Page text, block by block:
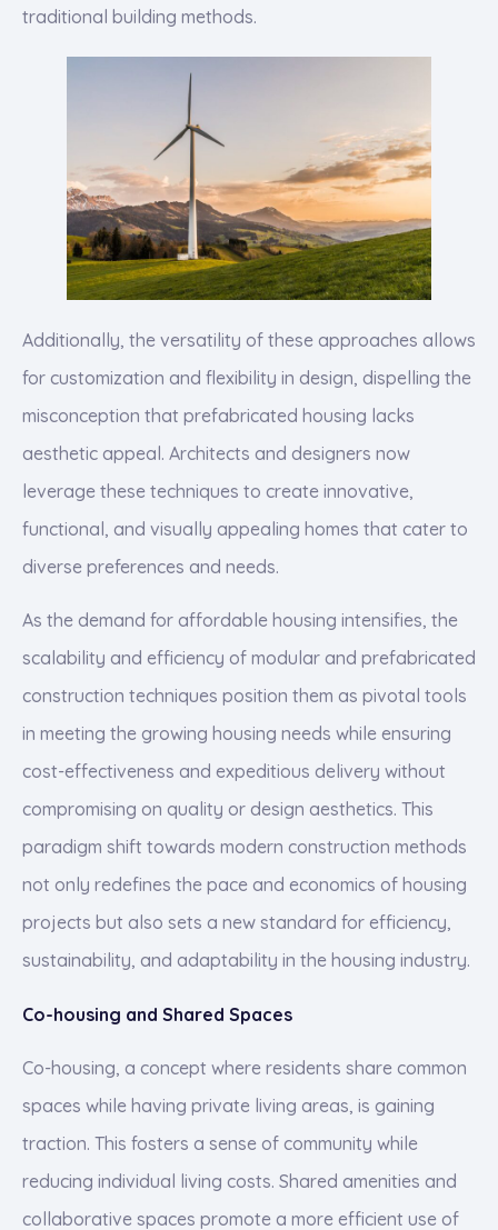
traditional building methods.
Additionally, the versatility of these approaches allows
for customization and flexibility in design, dispelling the
misconception that prefabricated housing lacks
aesthetic appeal. Architects and designers now
leverage these techniques to create innovative,
functional, and visually appealing homes that cater to
diverse preferences and needs.
As the demand for affordable housing intensifies, the
scalability and efficiency of modular and prefabricated
construction techniques position them as pivotal tools
in meeting the growing housing needs while ensuring
cost-effectiveness and expeditious delivery without
compromising on quality or design aesthetics. This
paradigm shift towards modern construction methods
not only redefines the pace and economics of housing
projects but also sets a new standard for efficiency,
sustainability, and adaptability in the housing industry.
Co-housing and Shared Spaces
Co-housing, a concept where residents share common
spaces while having private living areas, is gaining
traction. This fosters a sense of community while
reducing individual living costs. Shared amenities and
collaborative spaces promote a more efficient use of